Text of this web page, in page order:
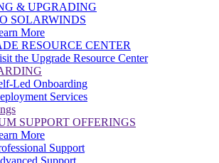
& UPGRADING
SOLARWINDS
More
RESOURCE CENTER
the Upgrade Resource Center
Led Onboarding
Services
SUPPORT OFFERINGS
More
Support
Support